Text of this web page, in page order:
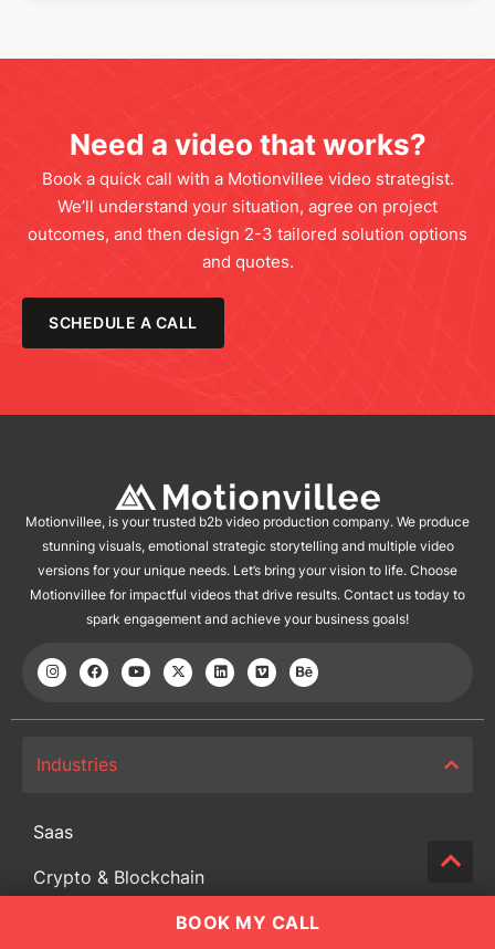
Need a video that works?
Book a quick call with a Motionvillee video strategist.
We’ll understand your situation, agree on project
outcomes, and then design 2-3 tailored solution options
and quotes.
SCHEDULE A CALL
Motionvillee, is your trusted b2b video production company. We produce
stunning visuals, emotional strategic storytelling and multiple video
versions for your unique needs. Let’s bring your vision to life. Choose
Motionvillee for impactful videos that drive results. Contact us today to
spark engagement and achieve your business goals!
Industries
Saas
Crypto & Blockchain
BOOK MY CALL